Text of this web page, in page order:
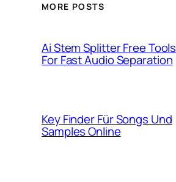
MORE POSTS
Ai Stem Splitter Free Tools
For Fast Audio Separation
Key Finder Für Songs Und
Samples Online